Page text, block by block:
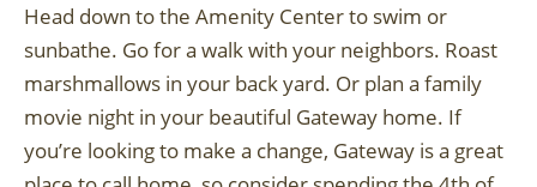
Head down to the Amenity Center to swim or
sunbathe. Go for a walk with your neighbors. Roast
marshmallows in your back yard. Or plan a family
movie night in your beautiful Gateway home. If
you’re looking to make a change, Gateway is a great